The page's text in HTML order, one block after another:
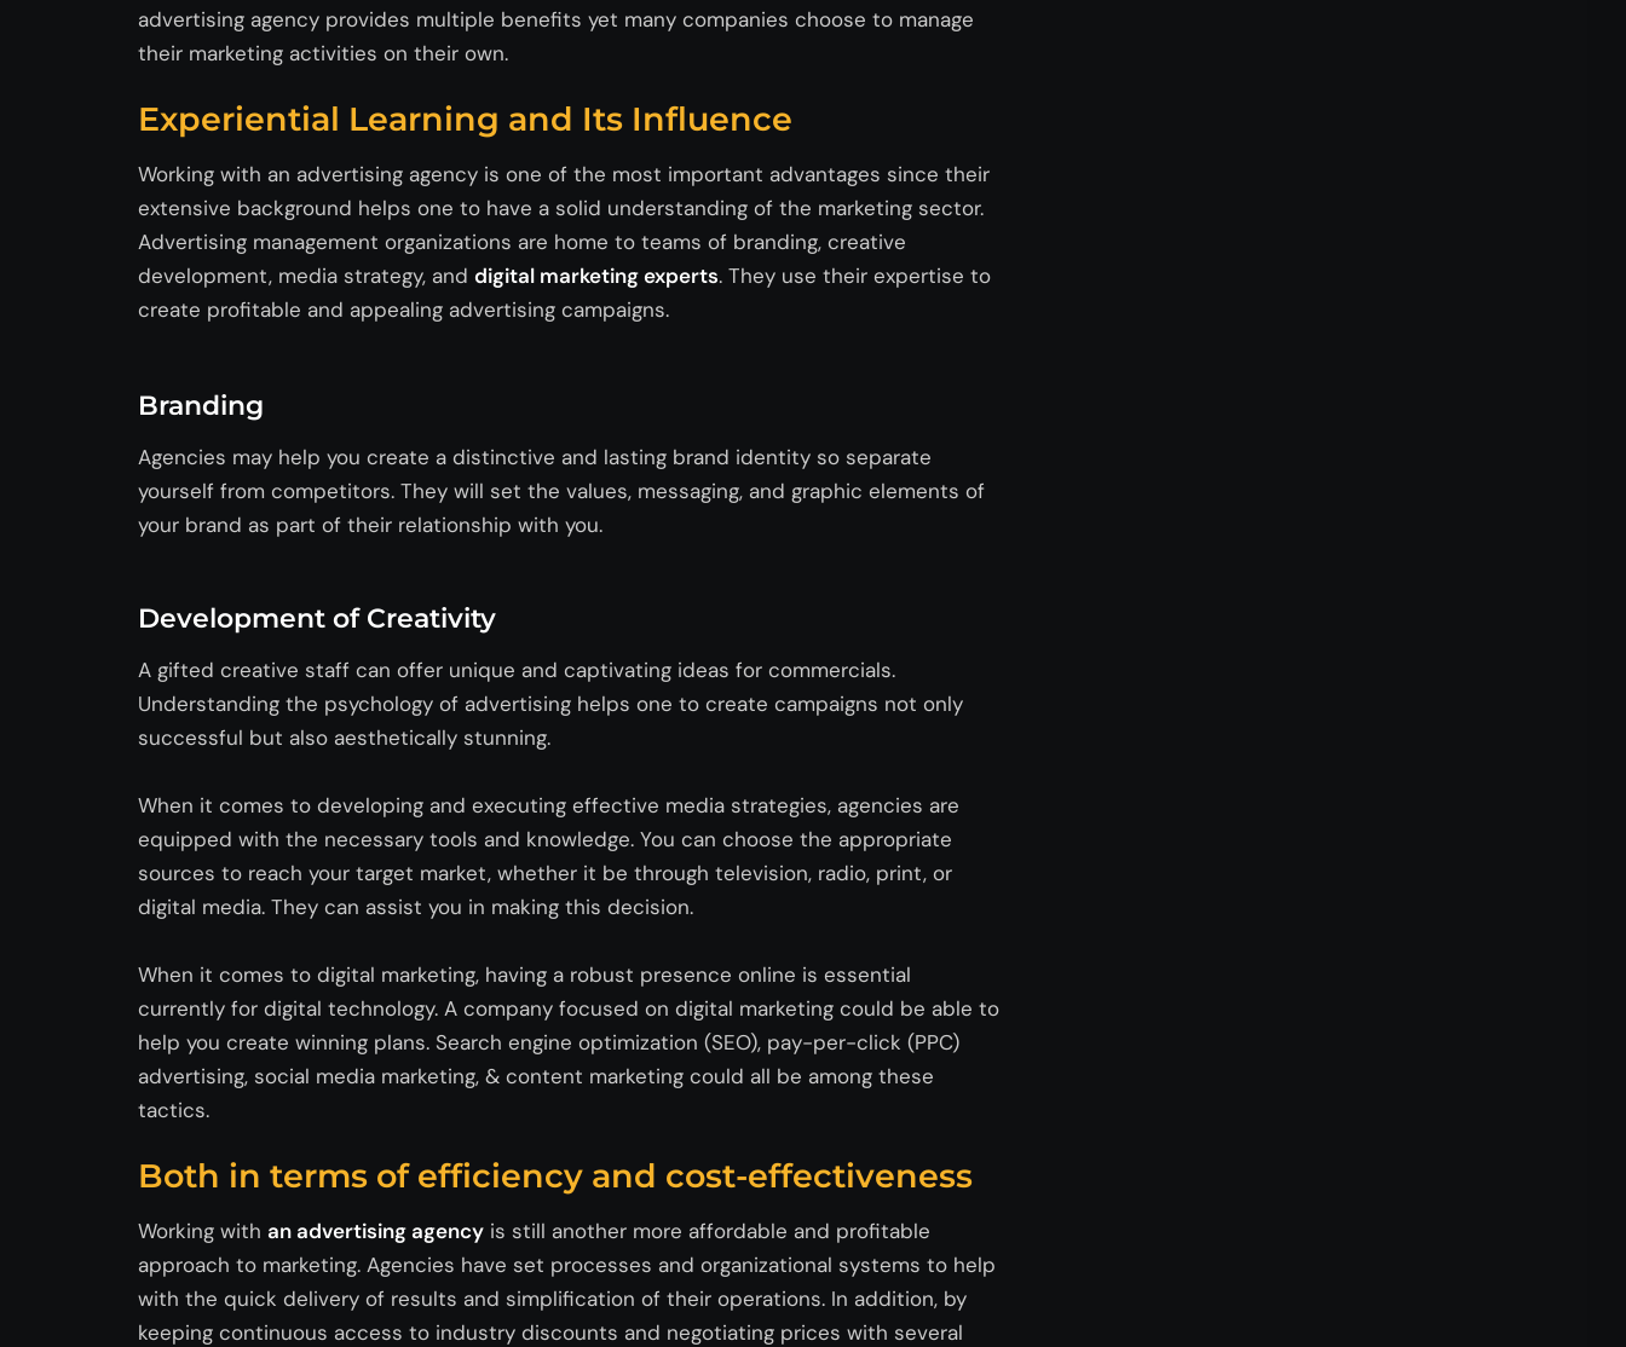
advertising agency provides multiple benefits yet many companies choose to manage
their marketing activities on their own.
Experiential Learning and Its Influence
Working with an advertising agency is one of the most important advantages since their
extensive background helps one to have a solid understanding of the marketing sector.
Advertising management organizations are home to teams of branding, creative
development, media strategy, and digital marketing experts. They use their expertise to
create profitable and appealing advertising campaigns.
Branding
Agencies may help you create a distinctive and lasting brand identity so separate
yourself from competitors. They will set the values, messaging, and graphic elements of
your brand as part of their relationship with you.
Development of Creativity
A gifted creative staff can offer unique and captivating ideas for commercials.
Understanding the psychology of advertising helps one to create campaigns not only
successful but also aesthetically stunning.
When it comes to developing and executing effective media strategies, agencies are
equipped with the necessary tools and knowledge. You can choose the appropriate
sources to reach your target market, whether it be through television, radio, print, or
digital media. They can assist you in making this decision.
When it comes to digital marketing, having a robust presence online is essential
currently for digital technology. A company focused on digital marketing could be able to
help you create winning plans. Search engine optimization (SEO), pay-per-click (PPC)
advertising, social media marketing, & content marketing could all be among these
tactics.
Both in terms of efficiency and cost-effectiveness
Working with an advertising agency is still another more affordable and profitable
approach to marketing. Agencies have set processes and organizational systems to help
with the quick delivery of results and simplification of their operations. In addition, by
keeping continuous access to industry discounts and negotiating prices with several